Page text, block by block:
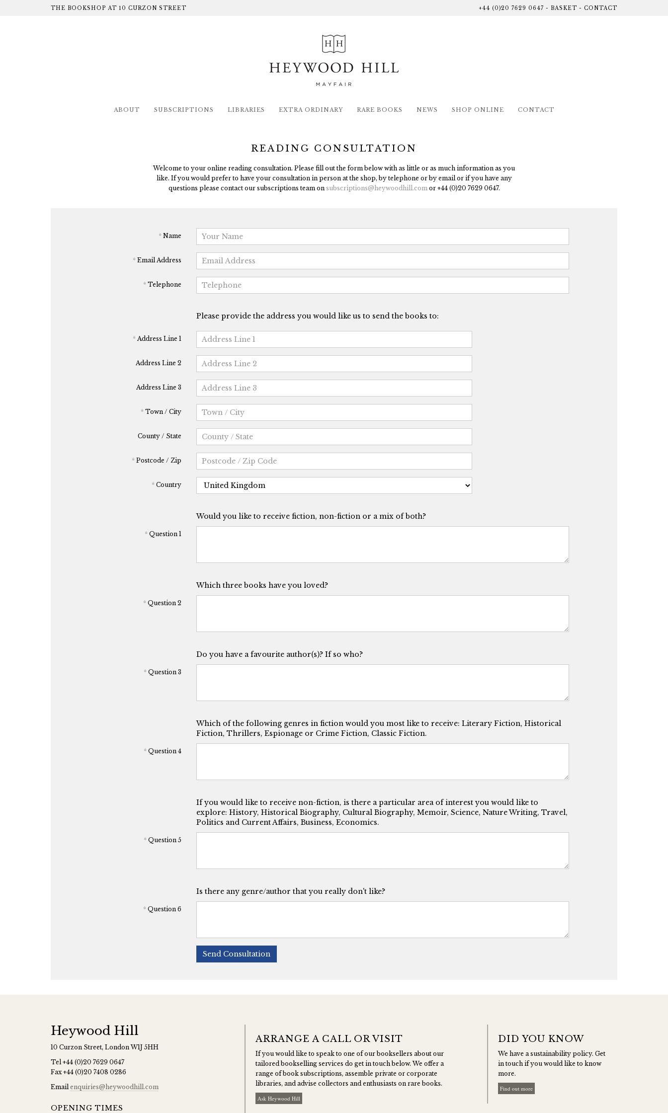
THE BOOKSHOP AT 10 CURZON STREET +44 (0)20 7629 0647 - BASKET - CONTACT
ABOUT SUBSCRIPTIONS LIBRARIES EXTRA ORDINARY RARE BOOKS NEWS SHOP ONLINE CONTACT
READING CONSULTATION
Welcome to your online reading consultation. Please fill out the form below with as little or as much information as you
like. If you would prefer to have your consultation in person at the shop, by telephone or by email or if you have any
questions please contact our subscriptions team on subscriptions@heywoodhill.comor +44 (0)20 7629 0647.
*Name
*Email Address
*Telephone
Please provide the address you would like us to send the books to:
*Address Line 1
Address Line 2
Address Line 3
*Town / City
County / State
*Postcode / Zip
*Country
Would you like to receive fiction, non-fiction or a mix of both?
*Question 1
Which three books have you loved?
*Question 2
Do you have a favourite author(s)? If so who?
*Question 3
Which of the following genres in fiction would you most like to receive: Literary Fiction, Historical
Fiction, Thrillers, Espionage or Crime Fiction, Classic Fiction.
*Question 4
If you would like to receive non-fiction, is there a particular area of interest you would like to
explore: History, Historical Biography, Cultural Biography, Memoir, Science, Nature Writing, Travel,
Politics and Current Affairs, Business, Economics.
*Question 5
Is there any genre/author that you really don't like?
*Question 6
Send Consultation
Heywood Hill
10 Curzon Street, London W1J 5HH
Tel+44 (0)20 7629 0647
Fax+44 (0)20 7408 0286
Emailenquiries@heywoodhill.com
OPENING TIMES
ARRANGE A CALL OR VISIT
If you would like to speak to one of our booksellers about our
tailored bookselling services do get in touch below. We offer a
range of book subscriptions, assemble private or corporate
libraries, and advise collectors and enthusiasts on rare books.
Ask Heywood Hill
DID YOU KNOW
We have a sustainability policy. Get
in touch if you would like to know
more.
Find out more